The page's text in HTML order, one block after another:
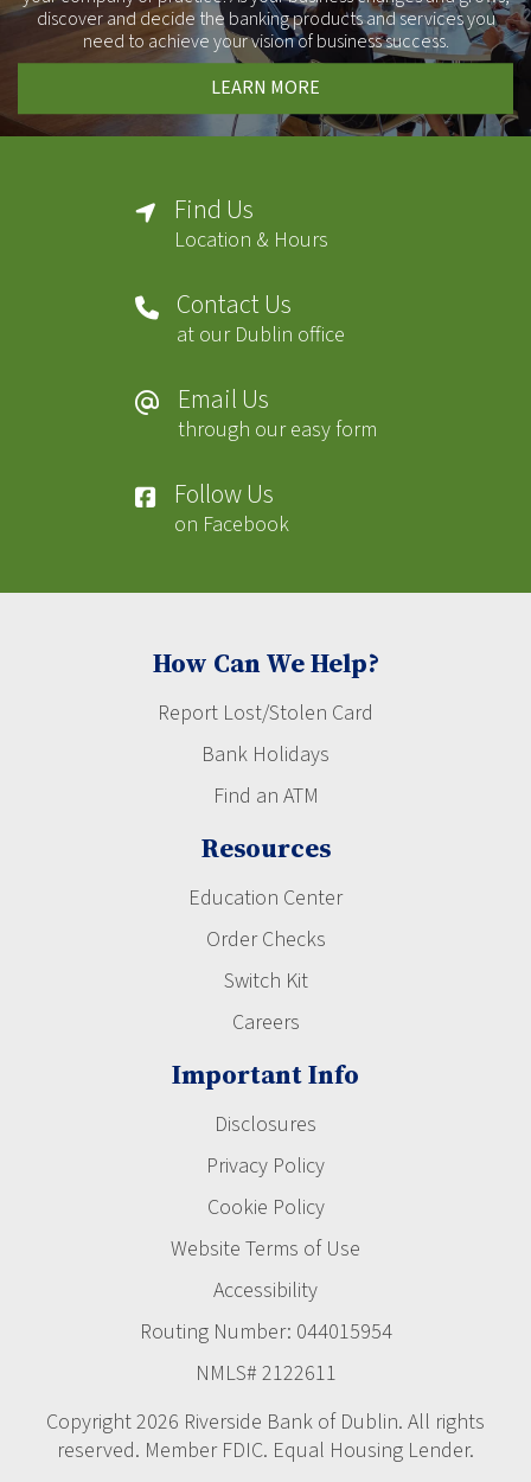
discover and decide the banking products and services you
need to achieve your vision of business success.
LEARN MORE
Find Us
Location & Hours
Contact Us
at our Dublin office
Email Us
through our easy form
Follow Us
on Facebook
How Can We Help?
Report Lost/Stolen Card
Bank Holidays
Find an ATM
Resources
Education Center
Order Checks
Switch Kit
Careers
Important Info
Disclosures
Privacy Policy
Cookie Policy
Website Terms of Use
Accessibility
Routing Number: 044015954
NMLS# 2122611
Copyright 2026 Riverside Bank of Dublin. All rights
reserved. Member FDIC. Equal Housing Lender.